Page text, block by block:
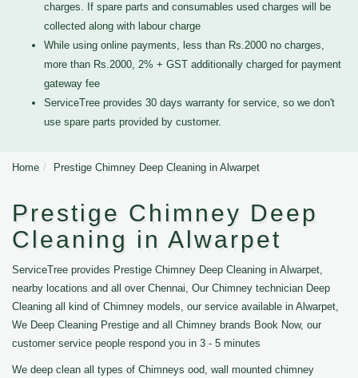
charges. If spare parts and consumables used charges will be
collected along with labour charge
While using online payments, less than Rs.2000 no charges,
more than Rs.2000, 2% + GST additionally charged for payment
gateway fee
ServiceTree provides 30 days warranty for service, so we don't
use spare parts provided by customer.
Home Prestige Chimney Deep Cleaning in Alwarpet
Prestige Chimney Deep
Cleaning in Alwarpet
ServiceTree provides Prestige Chimney Deep Cleaning in Alwarpet,
nearby locations and all over Chennai, Our Chimney technician Deep
Cleaning all kind of Chimney models, our service available in Alwarpet,
We Deep Cleaning Prestige and all Chimney brands Book Now, our
customer service people respond you in 3 - 5 minutes
We deep clean all types of Chimneys ood, wall mounted chimney